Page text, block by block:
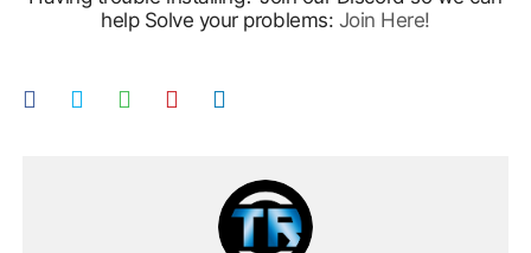
help Solve your problems: Join Here!